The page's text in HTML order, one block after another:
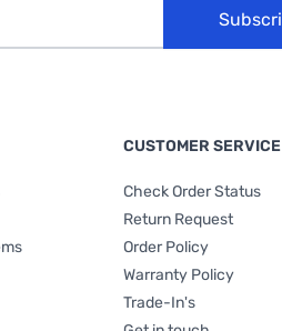
CUSTOMER SERVICE
Check Order Status
Return Request
Order Policy
Warranty Policy
Trade-In's